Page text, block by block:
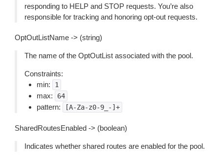
responding to HELP and STOP requests. You’re also
responsible for tracking and honoring opt-out requests.
OptOutListName -> (string)
The name of the OptOutList associated with the pool.
Constraints:
min:
1
max: 64
pattern: [A-Za-z0-9_-]+
SharedRoutesEnabled -> (boolean)
Indicates whether shared routes are enabled for the pool.